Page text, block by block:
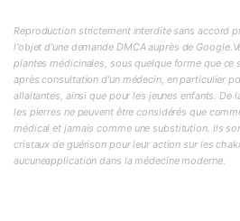
Reproduction strictement interdite sans accord
l'objet d'une demande DMCA auprès de
plantes médicinales, sous quelque forme que
après consultation d'un médecin, en particulier
allaitantes, ainsi que pour les jeunes enfants. De
les pierres ne peuvent être considérés que
médical et jamais comme une substitution. Ils
cristaux de guérison pour leur action sur les
aucuneapplication dans la médecine moderne.